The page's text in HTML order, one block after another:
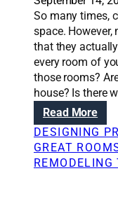
e
r
f
e
c
t
‘
a
w
a
y
So many times,
space.
that they
every room of
those rooms?
house? Is there
Read More:
R
e
m
DESIGNING
GREAT